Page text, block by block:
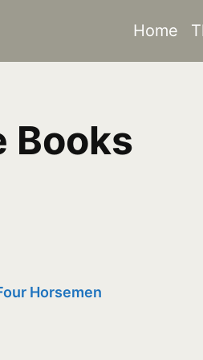
Home
Books
Horsemen